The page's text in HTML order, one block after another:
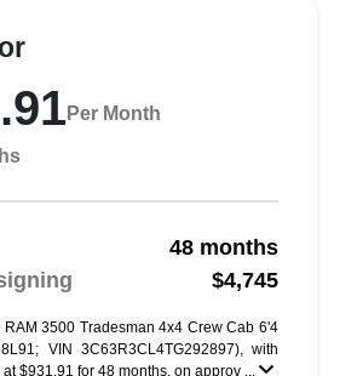
Per Month
48 months
$4,745
RAM 3500 Tradesman 4x4 Crew Cab 6'4
VIN 3C63R3CL4TG292897), with
$931.91 for 48 months, on approv ...